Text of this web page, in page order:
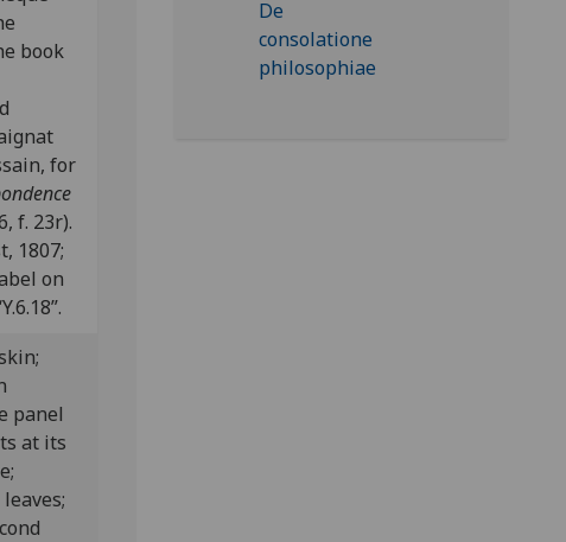
book
for
f. 23r).
1807;
on
panel
at its